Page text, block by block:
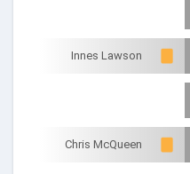
Innes Lawson
Chris McQueen